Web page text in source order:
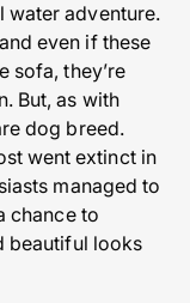
adventure.
even if these
sofa, they’re
But, as with
dog breed.
went extinct in
managed to
chance to
beautiful looks